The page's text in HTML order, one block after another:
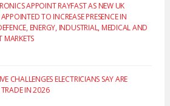
APPOINT RAYFAST AS NEW UK
TO INCREASE PRESENCE IN
ENERGY, INDUSTRIAL, MEDICAL AND
MARKETS
CHALLENGES ELECTRICIANS SAY ARE
IN 2026